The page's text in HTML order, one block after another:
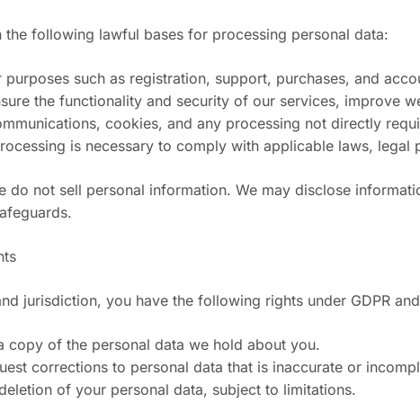
the following lawful bases for processing personal data:
such as registration, support, purchases, and
the functionality and security of our services, improve
cookies, and any processing not directly
is necessary to comply with applicable laws,
do not sell personal information. We may disclose
jurisdiction, you have the following rights under GDPR
copy of the personal data we hold about you.
corrections to personal data that is inaccurate or
of your personal data, subject to limitations.